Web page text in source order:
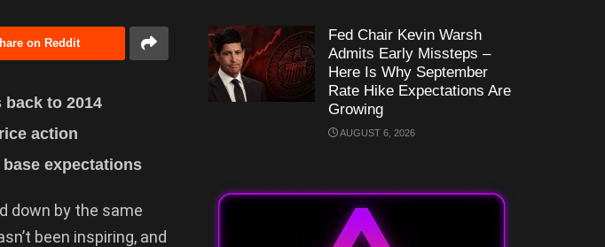
on Reddit
to 2014
action
expectations
down by the same
been inspiring, and
Fed Chair Kevin Warsh
Admits Early Missteps –
Here Is Why September
Rate Hike Expectations Are
Growing
AUGUST 6, 2026